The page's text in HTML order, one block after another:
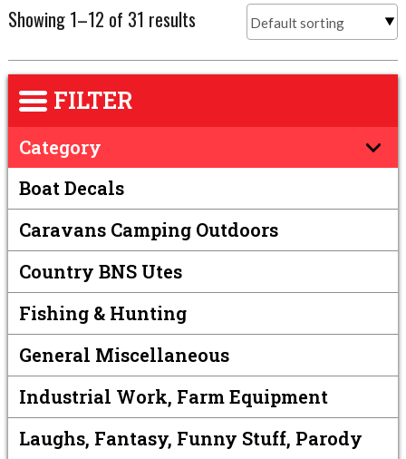
Showing 1–12 of 31 results
FILTER
Category
Boat Decals
Caravans Camping Outdoors
Country BNS Utes
Fishing & Hunting
General Miscellaneous
Industrial Work, Farm Equipment
Laughs, Fantasy, Funny Stuff, Parody